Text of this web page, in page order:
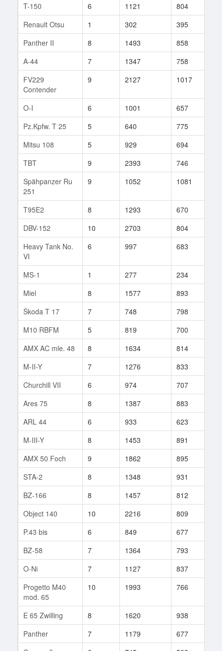
T-150
6 1121 804
Renault Otsu
1 302 395
Panther II
8 1493 858
A-44
7 1347 758
FV229
Contender
9 2127 1017
O-I 6 1001 657
Pz.Kpfw. T 25
5 640 775
Mitsu 108
5 929 694
TBT
9 2393 746
Spähpanzer Ru
251
9 1052 1081
T95E2 8 1293 670
DBV-152
10 2703 804
Heavy Tank No.
VI
6 997 683
MS-1 1 277 234
Miel
8 1577 893
Škoda T 17
7 748 798
M10 RBFM
5 819 700
AMX AC mle. 48
8 1634 814
M-II-Y
7 1276 833
Churchill VII
6 974 707
Ares 75
8 1387 883
ARL 44
6 933 623
M-III-Y
8 1453 891
AMX 50 Foch
9 1862 895
STA-2
8 1348 931
BZ-166
8 1457 812
Object 140
10 2216 809
P.43 bis
6 849 677
BZ-58
7 1364 793
O-Ni
7 1127 837
Progetto M40
mod. 65
10 1993 766
E 65 Zwilling 8 1620 938
Panther
7 1179 677